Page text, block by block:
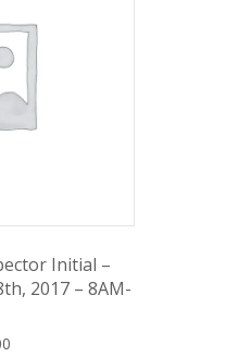
Initial –
2017 – 8AM-